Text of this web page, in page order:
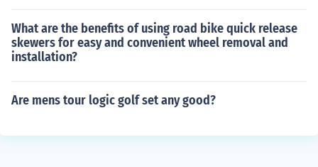
What are the benefits of using road bike quick release
skewers for easy and convenient wheel removal and
installation?
Are mens tour logic golf set any good?